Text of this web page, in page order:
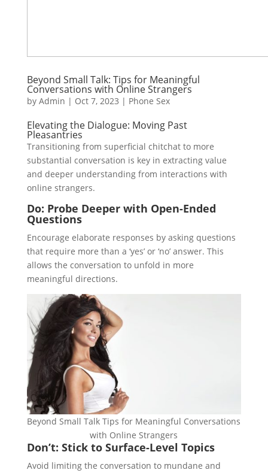
Beyond Small Talk: Tips for Meaningful
Conversations with Online Strangers
by Admin | Oct 7, 2023 | Phone Sex
Elevating the Dialogue: Moving Past
Pleasantries
Transitioning from superficial chitchat to more
substantial conversation is key in extracting value
and deeper understanding from interactions with
online strangers.
Do: Probe Deeper with Open-Ended
Questions
Encourage elaborate responses by asking questions
that require more than a ‘yes’ or ‘no’ answer. This
allows the conversation to unfold in more
meaningful directions.
Beyond Small Talk Tips for Meaningful Conversations
with Online Strangers
Don’t: Stick to Surface-Level Topics
Avoid limiting the conversation to mundane and